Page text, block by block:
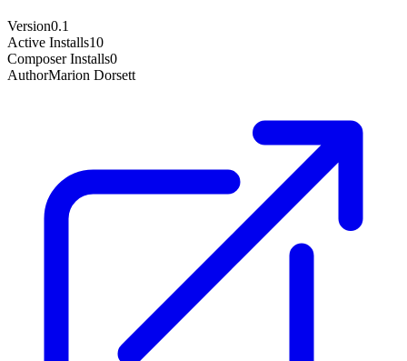
Version0.1
Active Installs10
Composer Installs0
AuthorMarion Dorsett